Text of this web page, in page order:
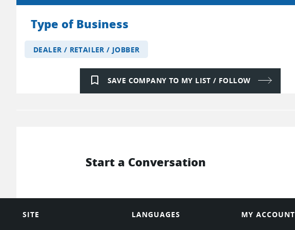
Type of Business
DEALER / RETAILER / JOBBER
bookmark_border SAVE COMPANY TO MY LIST / FOLLOW
Start a Conversation
SITE LANGUAGES MY ACCOUNT